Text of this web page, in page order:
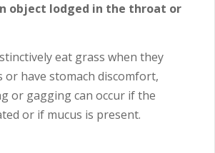
object lodged in the throat or
eat grass when they
or have stomach discomfort,
or gagging can occur if the
or if mucus is present.